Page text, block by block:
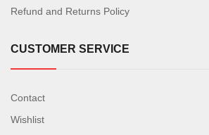
Refund and Returns Policy
CUSTOMER SERVICE
Contact
Wishlist